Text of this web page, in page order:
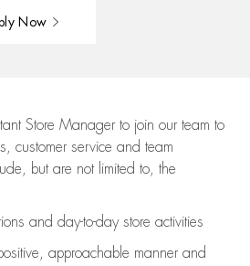
Now
Store Manager to join our team to
customer service and team
but are not limited to, the
and day-to-day store activities
approachable manner and